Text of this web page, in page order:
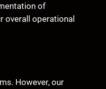
of
overall operational
However, our